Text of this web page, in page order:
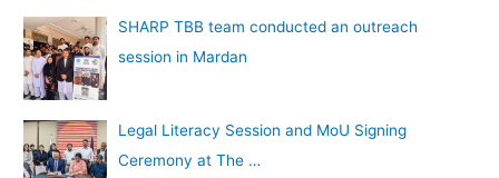
SHARP TBB team conducted an outreach
session in Mardan
Legal Literacy Session and MoU Signing
Ceremony at The …